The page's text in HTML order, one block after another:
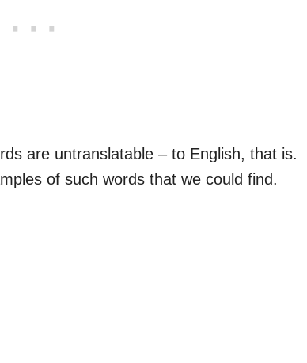
are untranslatable – to English, that is.
of such words that we could find.